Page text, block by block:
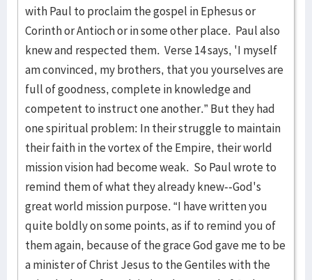
with Paul to proclaim the gospel in Ephesus or
Corinth or Antioch or in some other place. Paul also
knew and respected them. Verse 14 says, 'I myself
am convinced, my brothers, that you yourselves are
full of goodness, complete in knowledge and
competent to instruct one another.” But they had
one spiritual problem: In their struggle to maintain
their faith in the vortex of the Empire, their world
mission vision had become weak. So Paul wrote to
remind them of what they already knew--God's
great world mission purpose. “I have written you
quite boldly on some points, as if to remind you of
them again, because of the grace God gave me to be
a minister of Christ Jesus to the Gentiles with the